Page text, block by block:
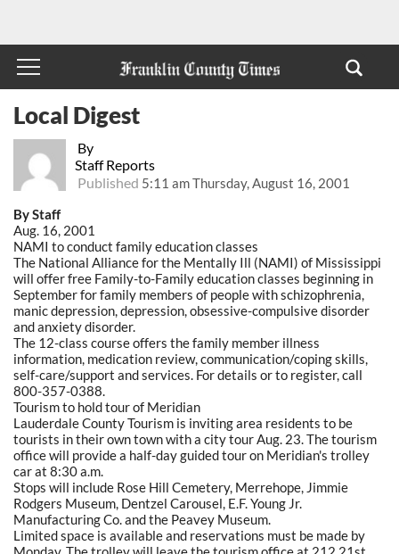
By
Staff Reports
Published 5:11 am Thursday, August 16, 2001
Local Digest
By Staff
Aug. 16, 2001
NAMI to conduct family education classes
The National Alliance for the Mentally Ill (NAMI) of Mississippi
will offer free Family-to-Family education classes beginning in
September for family members of people with schizophrenia,
manic depression, depression, obsessive-compulsive disorder
and anxiety disorder.
The 12-class course offers the family member illness
information, medication review, communication/coping skills,
self-care/support and services. For details or to register, call
800-357-0388.
Tourism to hold tour of Meridian
Lauderdale County Tourism is inviting area residents to be
tourists in their own town with a city tour Aug. 23. The tourism
office will provide a half-day guided tour on Meridian's trolley
car at 8:30 a.m.
Stops will include Rose Hill Cemetery, Merrehope, Jimmie
Rodgers Museum, Dentzel Carousel, E.F. Young Jr.
Manufacturing Co. and the Peavey Museum.
Limited space is available and reservations must be made by